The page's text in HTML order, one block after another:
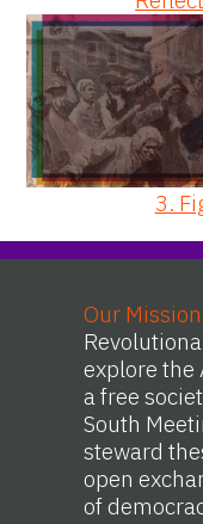
3.
Our Mission
explore the
a free
South
steward
open
of